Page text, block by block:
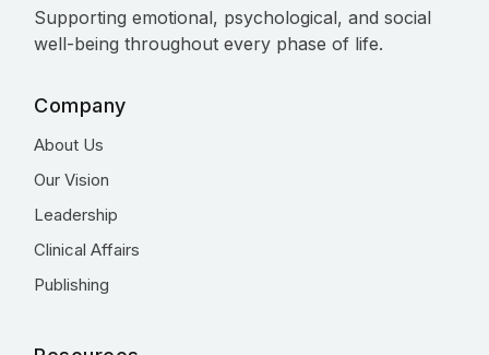
Supporting emotional, psychological, and social
well-being throughout every phase of life.
Company
About Us
Our Vision
Leadership
Clinical Affairs
Publishing